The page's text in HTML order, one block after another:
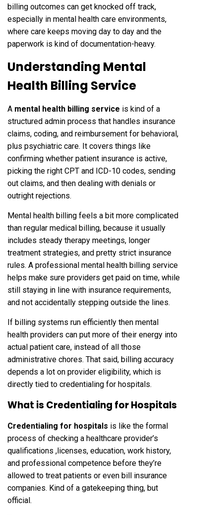
billing outcomes can get knocked off track,
especially in mental health care environments,
where care keeps moving day to day and the
paperwork is kind of documentation-heavy.
Understanding Mental
Health Billing Service
A mental health billing service is kind of a
structured admin process that handles insurance
claims, coding, and reimbursement for behavioral,
plus psychiatric care. It covers things like
confirming whether patient insurance is active,
picking the right CPT and ICD-10 codes, sending
out claims, and then dealing with denials or
outright rejections.
Mental health billing feels a bit more complicated
than regular medical billing, because it usually
includes steady therapy meetings, longer
treatment strategies, and pretty strict insurance
rules. A professional mental health billing service
helps make sure providers get paid on time, while
still staying in line with insurance requirements,
and not accidentally stepping outside the lines.
If billing systems run efficiently then mental
health providers can put more of their energy into
actual patient care, instead of all those
administrative chores. That said, billing accuracy
depends a lot on provider eligibility, which is
directly tied to credentialing for hospitals.
What is Credentialing for Hospitals
Credentialing for hospitals is like the formal
process of checking a healthcare provider’s
qualifications ,licenses, education, work history,
and professional competence before they’re
allowed to treat patients or even bill insurance
companies. Kind of a gatekeeping thing, but
official.